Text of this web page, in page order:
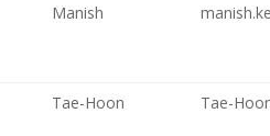
Manish
Tae-Hoon Tae-